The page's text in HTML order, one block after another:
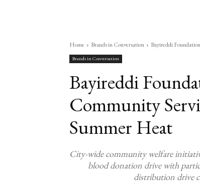
Home Brands in Conversation Bayireddi
Brands in Conversation
Bayireddi
Community
Summer Heat
City-wide community welfare
blood donation drive with
distribution drive